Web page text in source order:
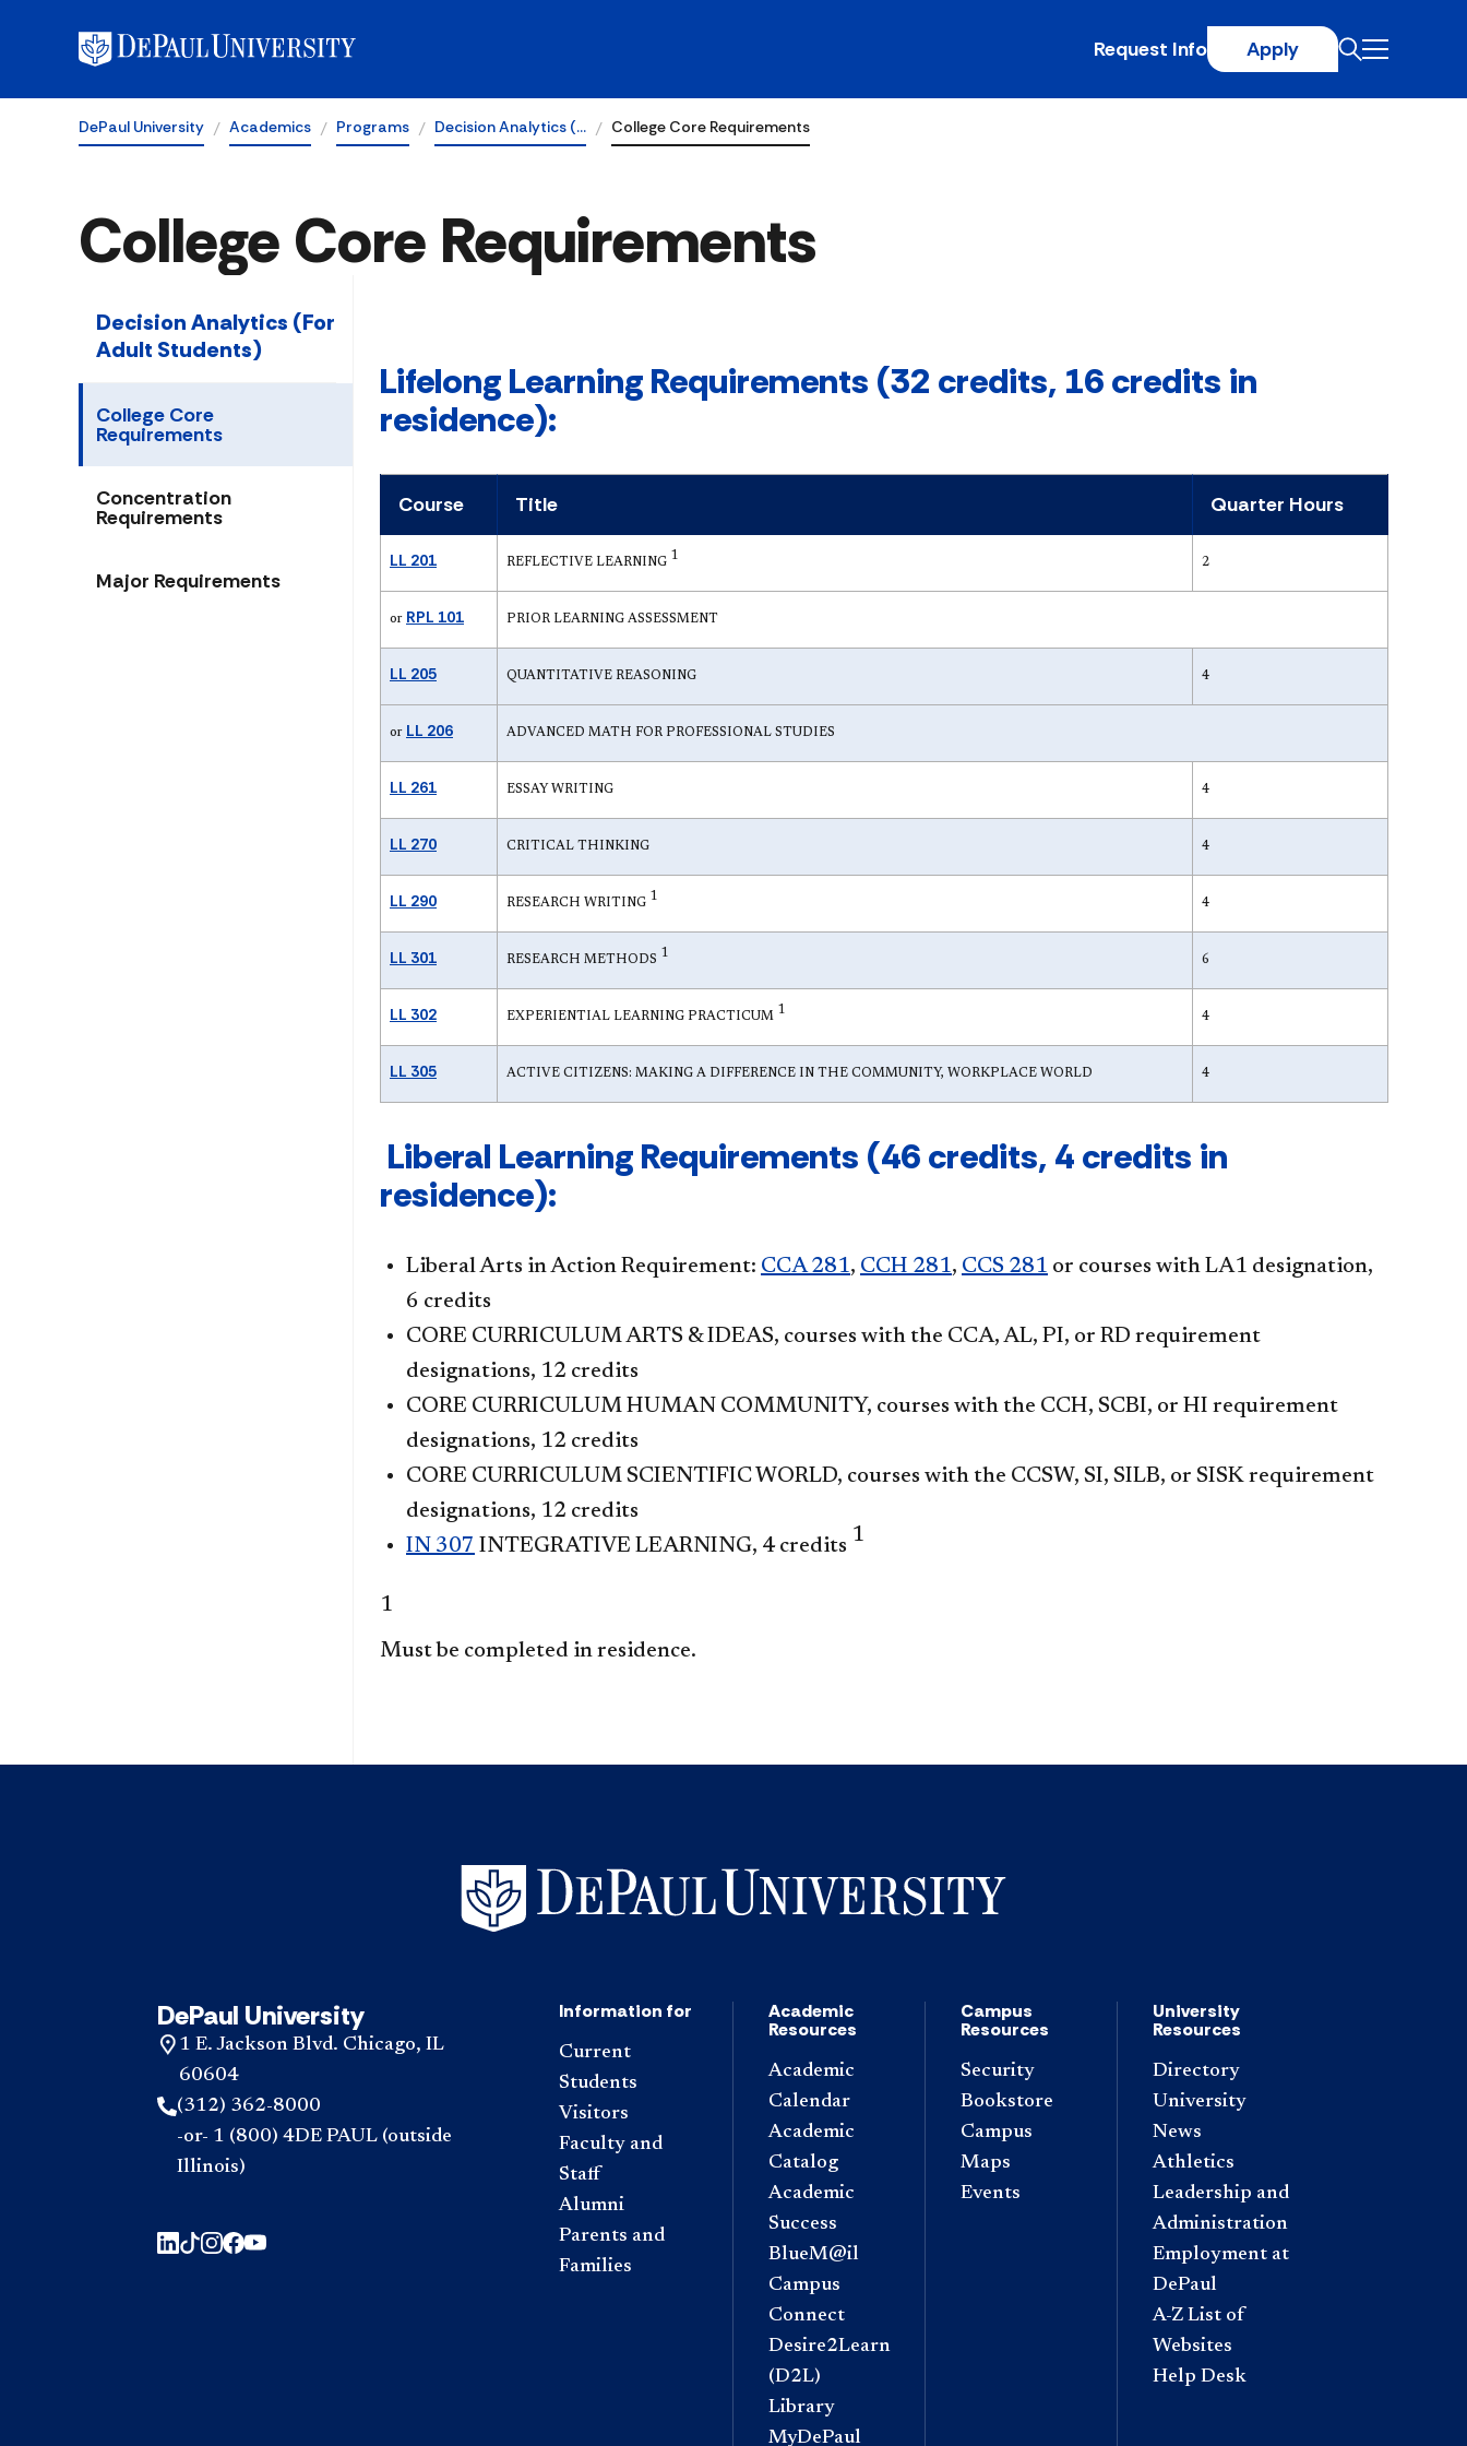
Request Info Apply
DePaul University Academics Programs Decision Analytics (… College Core Requirements
College Core Requirements
Decision Analytics (For
Adult Students)
College Core
Requirements
Concentration
Requirements
Major Requirements
Lifelong Learning Requirements (32 credits, 16 credits in
residence):
Course Title Quarter Hours
LL 201 REFLECTIVE LEARNING 1 2
or RPL 101 PRIOR LEARNING ASSESSMENT
LL 205 QUANTITATIVE REASONING 4
or LL 206 ADVANCED MATH FOR PROFESSIONAL STUDIES
LL 261 ESSAY WRITING 4
LL 270 CRITICAL THINKING 4
LL 290 RESEARCH WRITING 1 4
LL 301 RESEARCH METHODS 1 6
LL 302 EXPERIENTIAL LEARNING PRACTICUM 1 4
LL 305 ACTIVE CITIZENS: MAKING A DIFFERENCE IN THE COMMUNITY, WORKPLACE WORLD 4
Liberal Learning Requirements (46 credits, 4 credits in
residence):
Liberal Arts in Action Requirement: CCA 281, CCH 281, CCS 281 or courses with LA1 designation,
6 credits
CORE CURRICULUM ARTS & IDEAS, courses with the CCA, AL, PI, or RD requirement
designations, 12 credits
CORE CURRICULUM HUMAN COMMUNITY, courses with the CCH, SCBI, or HI requirement
designations, 12 credits
CORE CURRICULUM SCIENTIFIC WORLD, courses with the CCSW, SI, SILB, or SISK requirement
designations, 12 credits
IN 307 INTEGRATIVE LEARNING, 4 credits 1
1
Must be completed in residence.
DePaul University
1 E. Jackson Blvd. Chicago, IL
60604
(312) 362-8000
-or- 1 (800) 4DE PAUL (outside
Illinois)
Information for
Current
Students
Visitors
Faculty and
Staff
Alumni
Parents and
Families
Academic
Resources
Academic
Calendar
Academic
Catalog
Academic
Success
BlueM@il
Campus
Connect
Desire2Learn
(D2L)
Library
MyDePaul
Campus
Resources
Security
Bookstore
Campus
Maps
Events
University
Resources
Directory
University
News
Athletics
Leadership and
Administration
Employment at
DePaul
A-Z List of
Websites
Help Desk